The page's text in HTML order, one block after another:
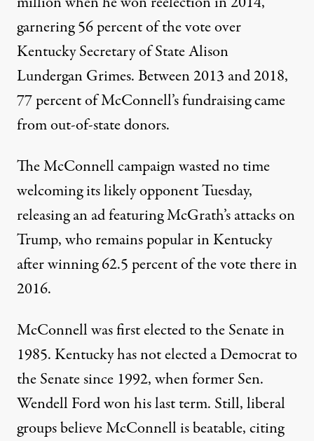
garnering 56 percent of the vote over
Kentucky Secretary of State Alison
Lundergan Grimes. Between 2013 and 2018,
77 percentof McConnell’s fundraising came
from out-of-state donors.
The McConnell campaign wasted no time
welcoming its likely opponent Tuesday,
releasing an ad featuring McGrath’s attacks on
Trump, whoremains popularin Kentucky
after winning 62.5 percent of the vote there in
2016.
McConnell was first elected to the Senate in
1985. Kentucky has not elected a Democrat to
the Senate since 1992, when former Sen.
Wendell Ford won his last term. Still, liberal
groups believe McConnell is beatable, citing